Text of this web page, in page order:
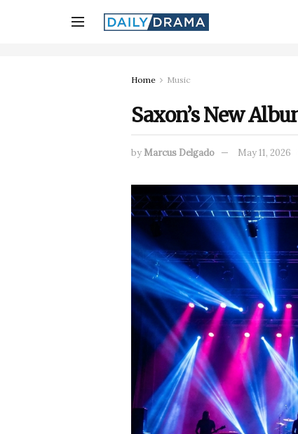
Home Music
Saxon’s New
byMarcus Delgado May 11, 2026